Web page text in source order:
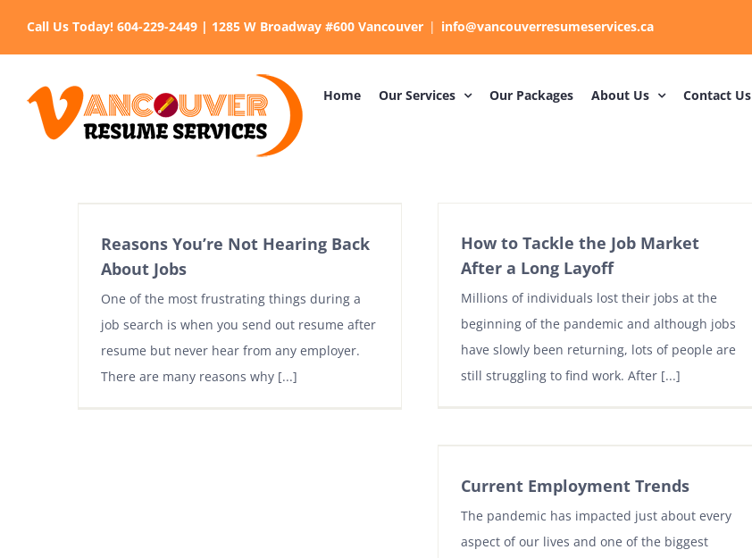
Call Us Today! 604-229-2449 | 1285 W Broadway #600 Vancouver | info@vancouverresumeservices.ca
Home Our Services Our Packages About Us Contact Us
Reasons You’re Not Hearing Back
About Jobs
One of the most frustrating things during a
job search is when you send out resume after
resume but never hear from any employer.
There are many reasons why [...]
How to Tackle the Job Market
After a Long Layoff
Millions of individuals lost their jobs at the
beginning of the pandemic and although jobs
have slowly been returning, lots of people are
still struggling to find work. After [...]
Current Employment Trends
The pandemic has impacted just about every
aspect of our lives and one of the biggest